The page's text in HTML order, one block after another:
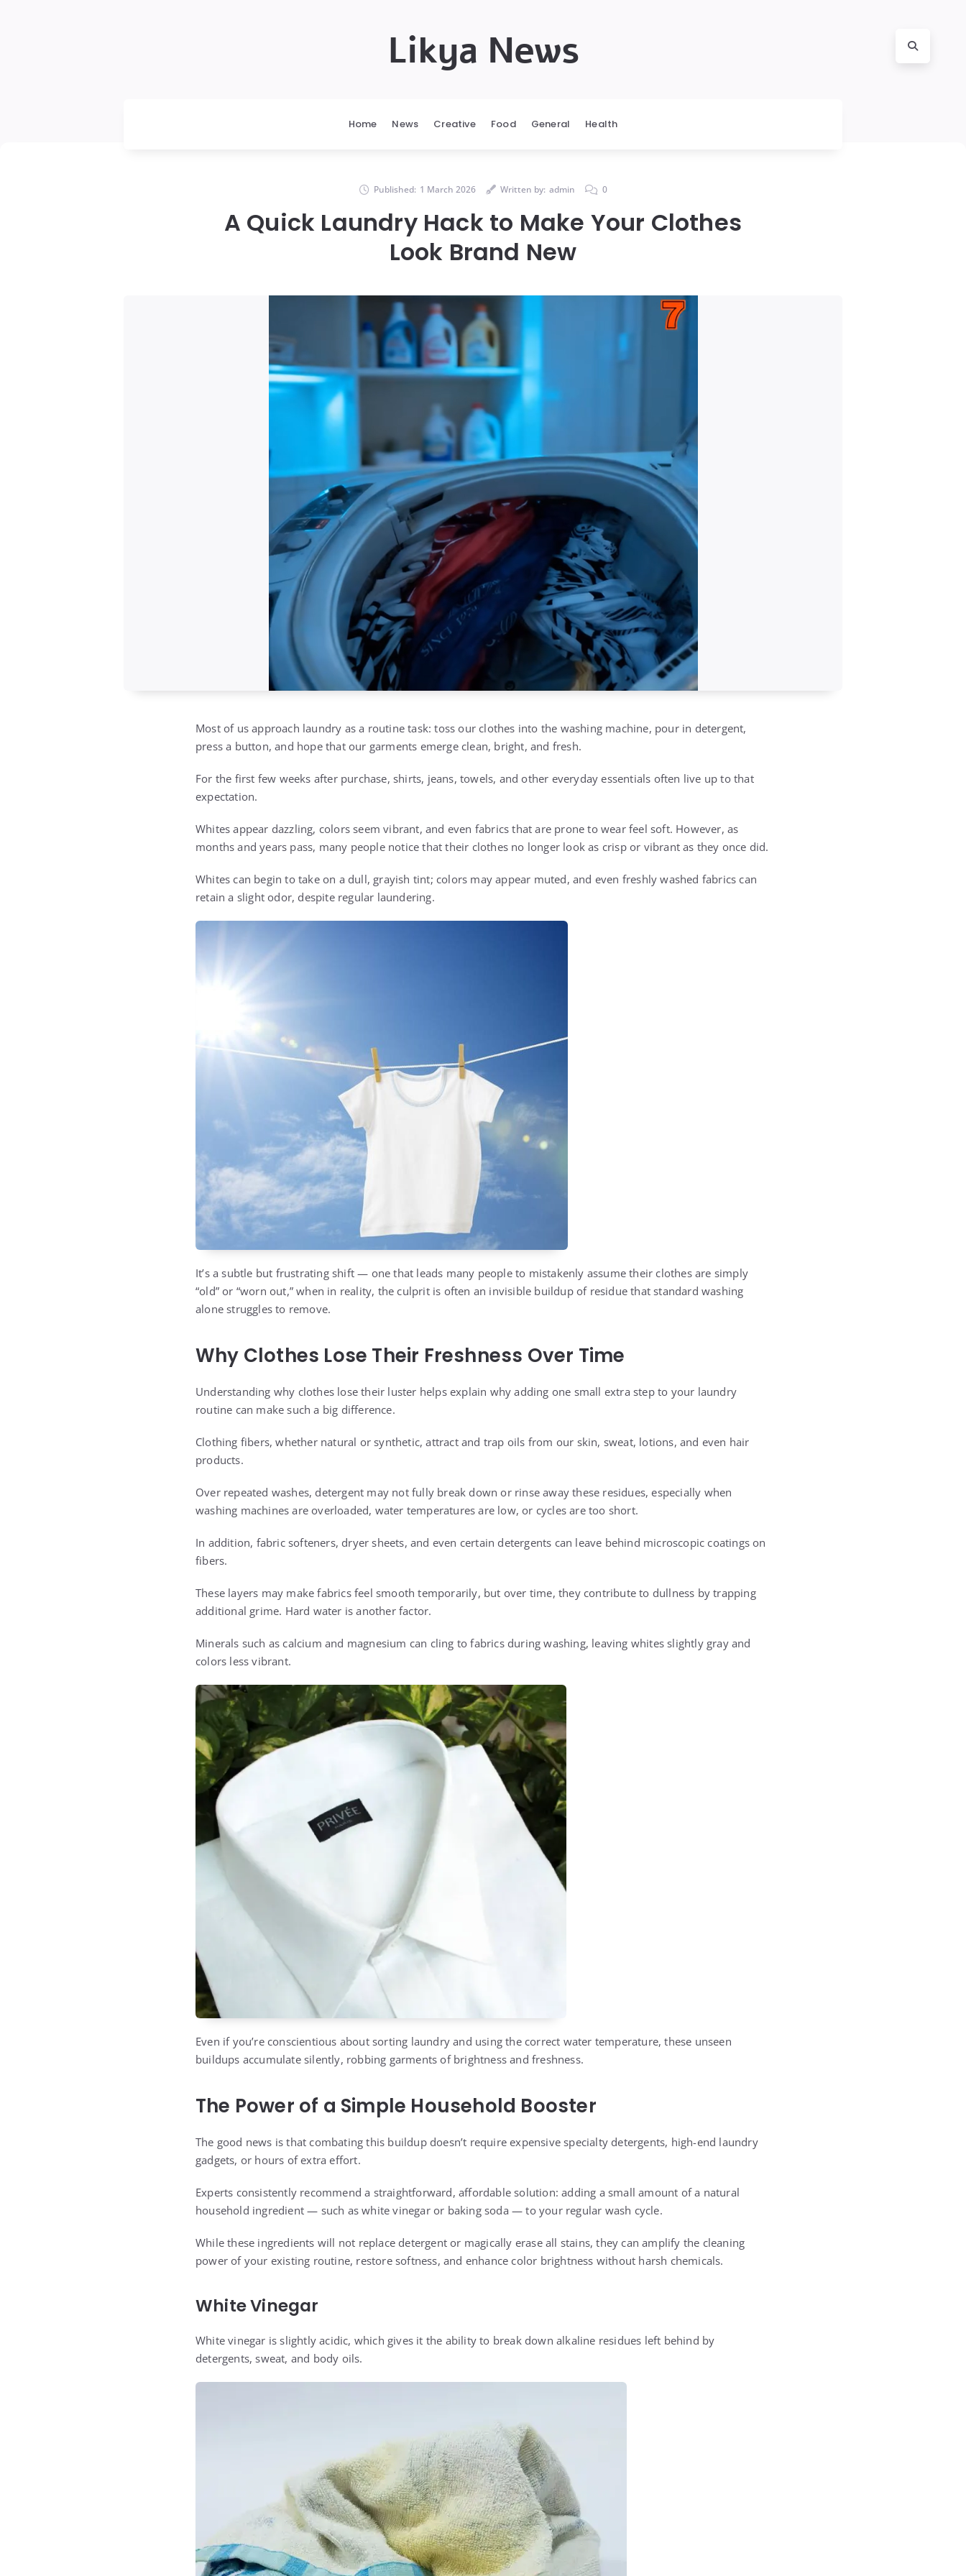
Likya News
Home News Creative Food General Health
Published: 1 March 2026 Written by: admin 0
A Quick Laundry Hack to Make Your Clothes
Look Brand New
Most of us approach laundry as a routine task: toss our clothes into the washing machine, pour in detergent,
press a button, and hope that our garments emerge clean, bright, and fresh.
For the first few weeks after purchase, shirts, jeans, towels, and other everyday essentials often live up to that
expectation.
Whites appear dazzling, colors seem vibrant, and even fabrics that are prone to wear feel soft. However, as
months and years pass, many people notice that their clothes no longer look as crisp or vibrant as they once did.
Whites can begin to take on a dull, grayish tint; colors may appear muted, and even freshly washed fabrics can
retain a slight odor, despite regular laundering.
It’s a subtle but frustrating shift — one that leads many people to mistakenly assume their clothes are simply
“old” or “worn out,” when in reality, the culprit is often an invisible buildup of residue that standard washing
alone struggles to remove.
Why Clothes Lose Their Freshness Over Time
Understanding why clothes lose their luster helps explain why adding one small extra step to your laundry
routine can make such a big difference.
Clothing fibers, whether natural or synthetic, attract and trap oils from our skin, sweat, lotions, and even hair
products.
Over repeated washes, detergent may not fully break down or rinse away these residues, especially when
washing machines are overloaded, water temperatures are low, or cycles are too short.
In addition, fabric softeners, dryer sheets, and even certain detergents can leave behind microscopic coatings on
fibers.
These layers may make fabrics feel smooth temporarily, but over time, they contribute to dullness by trapping
additional grime. Hard water is another factor.
Minerals such as calcium and magnesium can cling to fabrics during washing, leaving whites slightly gray and
colors less vibrant.
Even if you’re conscientious about sorting laundry and using the correct water temperature, these unseen
buildups accumulate silently, robbing garments of brightness and freshness.
The Power of a Simple Household Booster
The good news is that combating this buildup doesn’t require expensive specialty detergents, high-end laundry
gadgets, or hours of extra effort.
Experts consistently recommend a straightforward, affordable solution: adding a small amount of a natural
household ingredient — such as white vinegar or baking soda — to your regular wash cycle.
While these ingredients will not replace detergent or magically erase all stains, they can amplify the cleaning
power of your existing routine, restore softness, and enhance color brightness without harsh chemicals.
White Vinegar
White vinegar is slightly acidic, which gives it the ability to break down alkaline residues left behind by
detergents, sweat, and body oils.